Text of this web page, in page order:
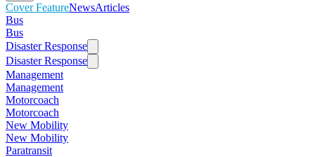
Cover FeatureNewsArticles
Bus
Bus
Disaster Response
Disaster Response
Management
Management
Motorcoach
Motorcoach
New Mobility
New Mobility
Paratransit